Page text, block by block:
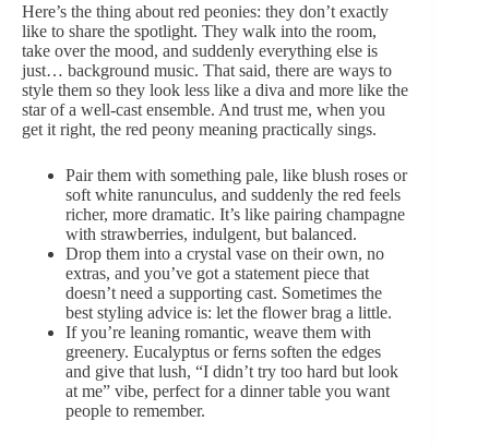
Here’s the thing about red peonies: they don’t exactly
like to share the spotlight. They walk into the room,
take over the mood, and suddenly everything else is
just… background music. That said, there are ways to
style them so they look less like a diva and more like the
star of a well-cast ensemble. And trust me, when you
get it right, the red peony meaning practically sings.
Pair them with something pale, like blush roses or
soft white ranunculus, and suddenly the red feels
richer, more dramatic. It’s like pairing champagne
with strawberries, indulgent, but balanced.
Drop them into a crystal vase on their own, no
extras, and you’ve got a statement piece that
doesn’t need a supporting cast. Sometimes the
best styling advice is: let the flower brag a little.
If you’re leaning romantic, weave them with
greenery. Eucalyptus or ferns soften the edges
and give that lush, “I didn’t try too hard but look
at me” vibe, perfect for a dinner table you want
people to remember.